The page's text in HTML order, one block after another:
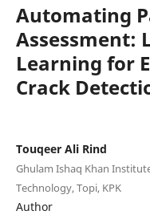
Automating
Assessment:
Learning for
Crack
Touqeer Ali Rind
Ghulam Ishaq Khan
Technology, Topi, KPK
Author